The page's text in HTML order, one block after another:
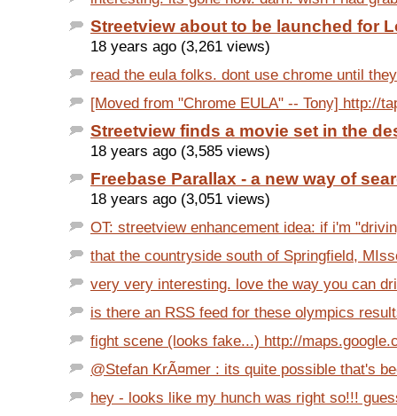
Streetview about to be launched for
18 years ago (3,261 views)
read the eula folks. dont use chrome until
[Moved from "Chrome EULA" -- Tony] http://
Streetview finds a movie set in the
18 years ago (3,585 views)
Freebase Parallax - a new way of
18 years ago (3,051 views)
OT: streetview enhancement idea: if i'm
that the countryside south of Springfield,
very very interesting. love the way you can
is there an RSS feed for these olympics
fight scene (looks fake...) http://
@Stefan KrÃ¤mer : its quite possible that's
hey - looks like my hunch was right so!!!